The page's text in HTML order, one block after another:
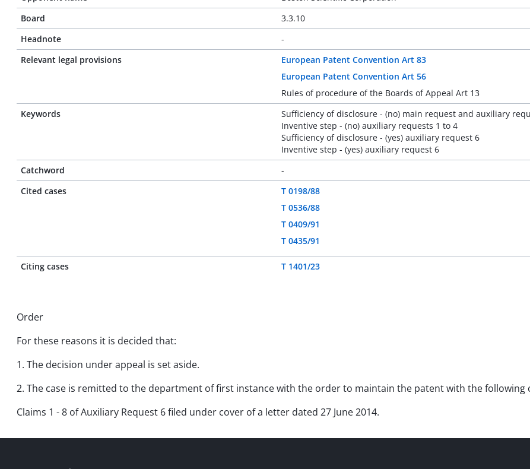
Board
3.3.10
Headnote
-
Relevant legal provisions
European Patent Convention Art 83
European Patent Convention Art 56
Rules of procedure of the Boards of Appeal Art 13
Keywords
Sufficiency of disclosure - (no) main request and auxiliary
Inventive step - (no) auxiliary requests 1 to 4
Sufficiency of disclosure - (yes) auxiliary request 6
Inventive step - (yes) auxiliary request 6
Catchword
-
Cited cases
T 0198/88
T 0536/88
T 0409/91
T 0435/91
Citing cases T 1401/23
Order
For these reasons it is decided that:
1. The decision under appeal is set aside.
2. The case is remitted to the department of first instance with the order to maintain the patent with the following
Claims 1 - 8 of Auxiliary Request 6 filed under cover of a letter dated 27 June 2014.